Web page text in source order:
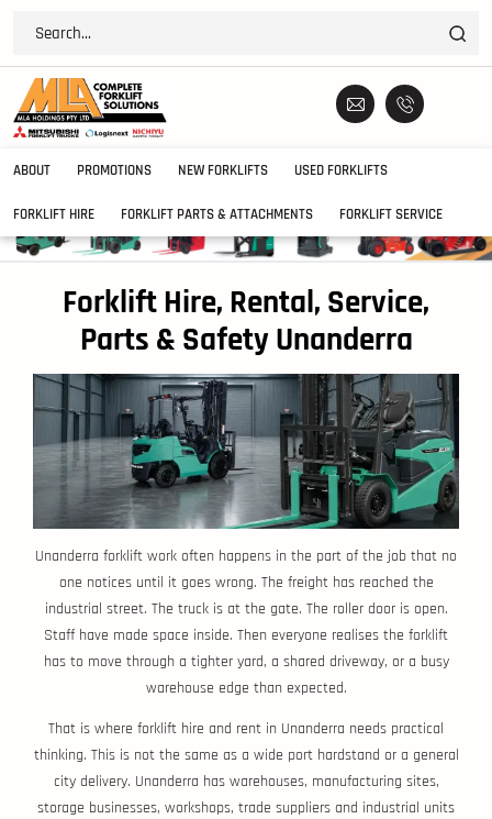
ABOUT PROMOTIONS NEW FORKLIFTS USED FORKLIFTS
FORKLIFT HIRE FORKLIFT PARTS & ATTACHMENTS FORKLIFT SERVICE
Forklift Hire, Rental, Service,
Parts & Safety Unanderra
Unanderra forklift work often happens in the part of the job that no
one notices until it goes wrong. The freight has reached the
industrial street. The truck is at the gate. The roller door is open.
Staff have made space inside. Then everyone realises the forklift
has to move through a tighter yard, a shared driveway, or a busy
warehouse edge than expected.
That is where forklift hire and rent in Unanderra needs practical
thinking. This is not the same as a wide port hardstand or a general
city delivery. Unanderra has warehouses, manufacturing sites,
storage businesses, workshops, trade suppliers and industrial units